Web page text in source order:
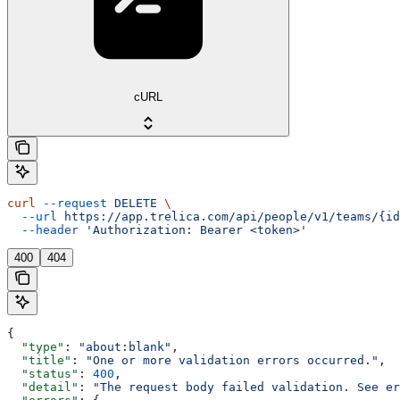
cURL
curl --request DELETE \
  --url
https://app.trelica.com/api/people/v1/teams/
  --header
'Authorization: Bearer <token>'
400 404
{
  "type"
: "about:blank" ,
  "title"
: "One or more validation errors occurred." ,
  "status"
: 400 ,
  "detail"
: "The request body failed validation. See